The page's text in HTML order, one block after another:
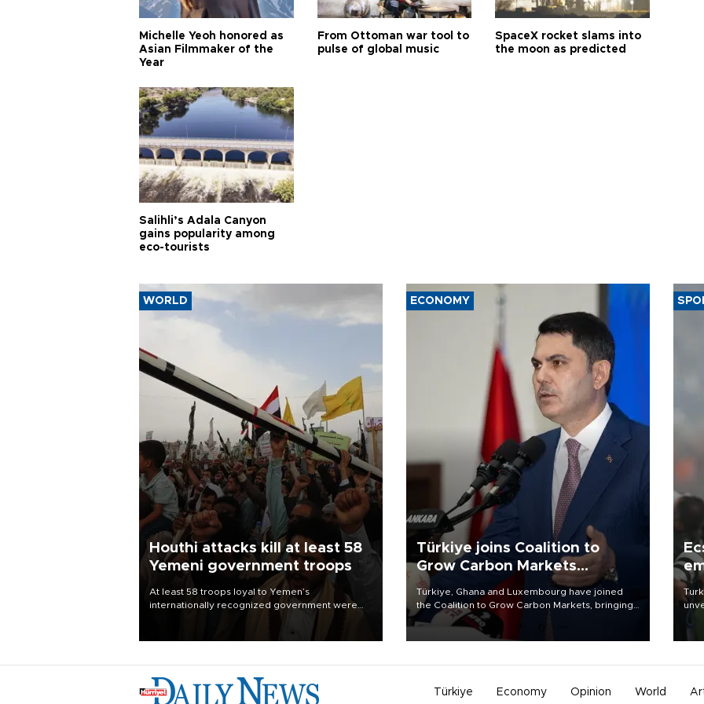
Michelle Yeoh honored as
Asian Filmmaker of the
Year
From Ottoman war tool to
pulse of global music
SpaceX rocket slams into
the moon as predicted
Salihli’s Adala Canyon
gains popularity among
eco-tourists
WORLD
Houthi attacks kill at least 58
Yemeni government troops
At least 58 troops loyal to Yemen’s
internationally recognized government were
ECONOMY
Türkiye joins Coalition to
Grow Carbon Markets
initiative
Türkiye, Ghana and Luxembourg have joined
the Coalition to Grow Carbon Markets, bringing
the government-led initiative’s membership to
14 countries, the coalition said on Aug. 6.
Türkiye Economy Opinion World